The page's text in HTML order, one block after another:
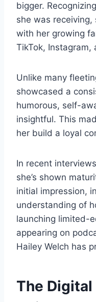
bigger.
she was
with her growing
TikTok, Instagram,
Unlike many
showcased a
humorous, self-
insightful. This
her build a loyal
In recent
she’s shown
initial impression,
understanding of
launching limited-
appearing on
Hailey Welch has
The